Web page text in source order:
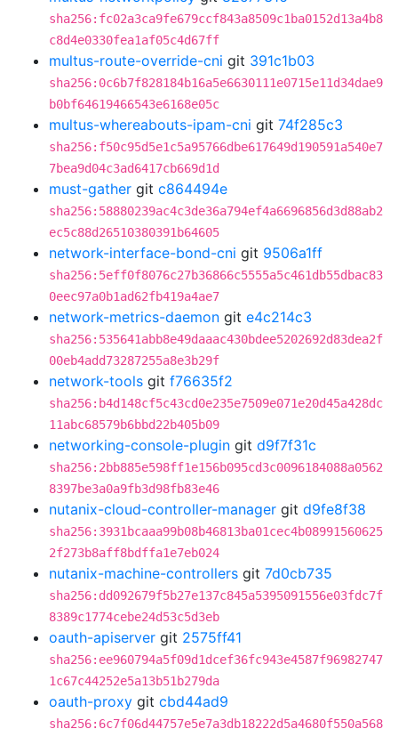
sha256:fc02a3ca9fe679ccf843a8509c1ba0152d13a4b8
c8d4e0330fea1af05c4d67ff
multus-route-override-cni git 391c1b03
sha256:0c6b7f828184b16a5e6630111e0715e11d34dae9
b0bf64619466543e6168e05c
multus-whereabouts-ipam-cni git 74f285c3
sha256:f50c95d5e1c5a95766dbe617649d190591a540e7
7bea9d04c3ad6417cb669d1d
must-gather git c864494e
sha256:58880239ac4c3de36a794ef4a6696856d3d88ab2
ec5c88d26510380391b64605
network-interface-bond-cni git 9506a1ff
sha256:5eff0f8076c27b36866c5555a5c461db55dbac83
0eec97a0b1ad62fb419a4ae7
network-metrics-daemon git e4c214c3
sha256:535641abb8e49daaac430bdee5202692d83dea2f
00eb4add73287255a8e3b29f
network-tools git f76635f2
sha256:b4d148cf5c43cd0e235e7509e071e20d45a428dc
11abc68579b6bbd22b405b09
networking-console-plugin git d9f7f31c
sha256:2bb885e598ff1e156b095cd3c0096184088a0562
8397be3a0a9fb3d98fb83e46
nutanix-cloud-controller-manager git d9fe8f38
sha256:3931bcaaa99b08b46813ba01cec4b08991560625
2f273b8aff8bdffa1e7eb024
nutanix-machine-controllers git 7d0cb735
sha256:dd092679f5b27e137c845a5395091556e03fdc7f
8389c1774cebe24d53c5d3eb
oauth-apiserver git 2575ff41
sha256:ee960794a5f09d1dcef36fc943e4587f96982747
1c67c44252e5a13b51b279da
oauth-proxy git cbd44ad9
sha256:6c7f06d44757e5e7a3db18222d5a4680f550a568